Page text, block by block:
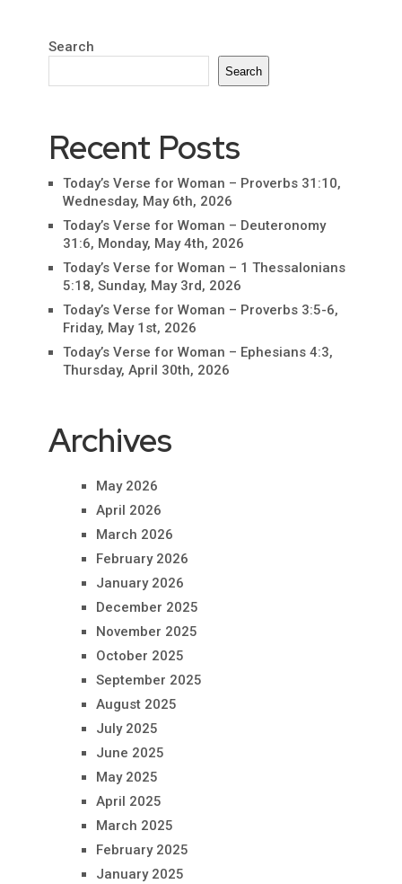
Search
Search
Recent Posts
Today’s Verse for Woman – Proverbs 31:10,
Wednesday, May 6th, 2026
Today’s Verse for Woman – Deuteronomy
31:6, Monday, May 4th, 2026
Today’s Verse for Woman – 1 Thessalonians
5:18, Sunday, May 3rd, 2026
Today’s Verse for Woman – Proverbs 3:5-6,
Friday, May 1st, 2026
Today’s Verse for Woman – Ephesians 4:3,
Thursday, April 30th, 2026
Archives
May 2026
April 2026
March 2026
February 2026
January 2026
December 2025
November 2025
October 2025
September 2025
August 2025
July 2025
June 2025
May 2025
April 2025
March 2025
February 2025
January 2025